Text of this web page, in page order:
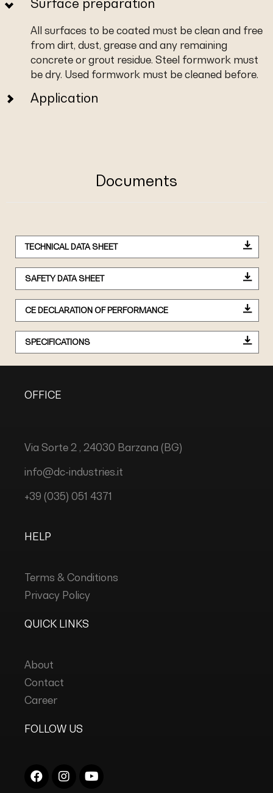
Surface preparation
All surfaces to be coated must be clean and free
from dirt, dust, grease and any remaining
concrete or grout residue. Steel formwork must
be dry. Used formwork must be cleaned before.
Application
Documents
TECHNICAL DATA SHEET
SAFETY DATA SHEET
CE DECLARATION OF PERFORMANCE
SPECIFICATIONS
OFFICE
Via Sorte 2 , 24030 Barzana (BG)
info@dc-industries.it
+39 (035) 051 4371
HELP
Terms & Conditions
Privacy Policy
QUICK LINKS
About
Contact
Career
FOLLOW US